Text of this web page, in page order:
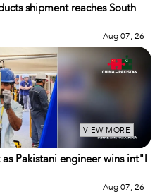
shipment reaches South
Aug 07, 26
VIEW MORE
Pakistani engineer wins int"l
Aug 07, 26